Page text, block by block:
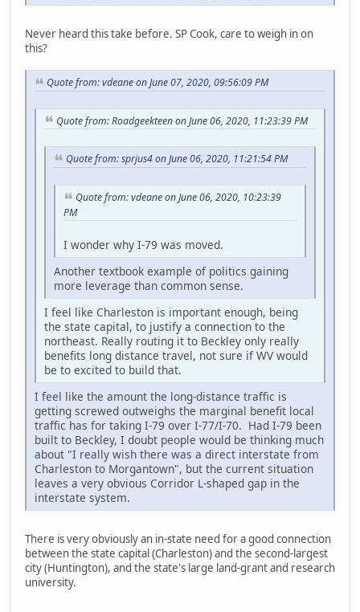
Never heard this take before. SP Cook, care to weigh in on
this?
Quote from: vdeane on June 07, 2020, 09:56:09 PM
Quote from: Roadgeekteen on June 06, 2020, 11:23:39 PM
Quote from: sprjus4 on June 06, 2020, 11:21:54 PM
Quote from: vdeane on June 06, 2020, 10:23:39
PM
I wonder why I-79 was moved.
Another textbook example of politics gaining
more leverage than common sense.
I feel like Charleston is important enough, being
the state capital, to justify a connection to the
northeast. Really routing it to Beckley only really
benefits long distance travel, not sure if WV would
be to excited to build that.
I feel like the amount the long-distance traffic is
getting screwed outweighs the marginal benefit local
traffic has for taking I-79 over I-77/I-70. Had I-79 been
built to Beckley, I doubt people would be thinking much
about "I really wish there was a direct interstate from
Charleston to Morgantown", but the current situation
leaves a very obvious Corridor L-shaped gap in the
interstate system.
There is very obviously an in-state need for a good connection
between the state capital (Charleston) and the second-largest
city (Huntington), and the state's large land-grant and research
university.